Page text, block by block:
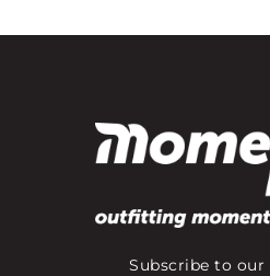
Subscribe to our